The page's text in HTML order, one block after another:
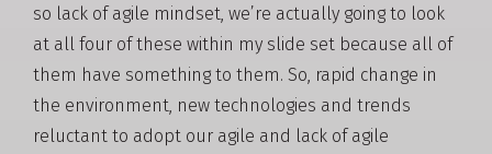
so lack of agile mindset, we’re actually going to look
at all four of these within my slide set because all of
them have something to them. So, rapid change in
the environment, new technologies and trends
reluctant to adopt our agile and lack of agile